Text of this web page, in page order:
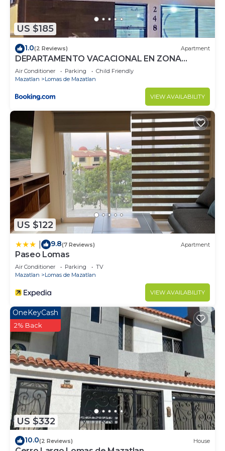
US $185
1.0(2 Reviews) Apartment
DEPARTAMENTO VACACIONAL EN ZONA
DORADA
Air Conditioner Parking
Child Friendly
Mazatlan
Lomas de Mazatlan
VIEW AVAILABILITY
US $122
9.8(7 Reviews) Apartment
Paseo Lomas
Air Conditioner Parking
TV
Mazatlan
Lomas de Mazatlan
VIEW AVAILABILITY
US $332
OneKeyCash
2% Back
10.0(2 Reviews) House